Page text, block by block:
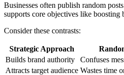
Businesses often publish random
supports core objectives like
Consider these contrasts:
Strategic Approach
Builds brand authority
Confuses
Attracts target audience Wastes time